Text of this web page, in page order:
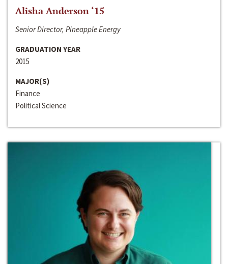
Alisha Anderson ‘15
Senior Director, Pineapple Energy
GRADUATION YEAR
2015
MAJOR(S)
Finance
Political Science